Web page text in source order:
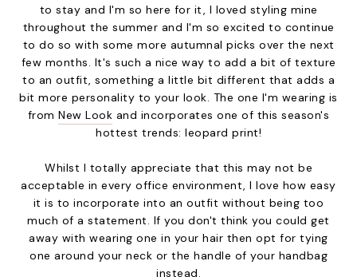
to stay and I'm so here for it, I loved styling mine
throughout the summer and I'm so excited to continue
to do so with some more autumnal picks over the next
few months. It's such a nice way to add a bit of texture
to an outfit, something a little bit different that adds a
bit more personality to your look. The one I'm wearing is
fromNew Look and incorporates one of this season's
hottest trends: leopard print!
Whilst I totally appreciate that this may not be
acceptable in every office environment, I love how easy
it is to incorporate into an outfit without being too
much of a statement. If you don't think you could get
away with wearing one in your hair then opt for tying
one around your neck or the handle of your handbag
instead.